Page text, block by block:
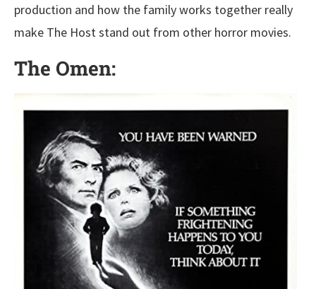
production and how the family works together really
make The Host stand out from other horror movies.
The Omen: